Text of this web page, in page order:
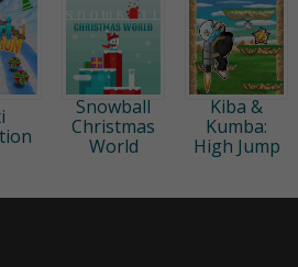
Snowball
Christmas
World
Kiba &
Kumba:
High Jump